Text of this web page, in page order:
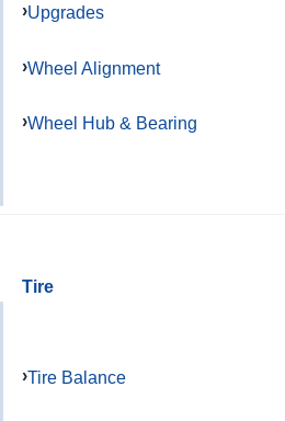
Upgrades
Wheel Alignment
Wheel Hub & Bearing
Tire
Tire Balance